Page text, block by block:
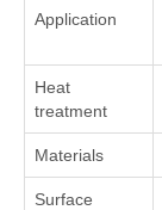
Application
Heat
treatment
Materials
Surface